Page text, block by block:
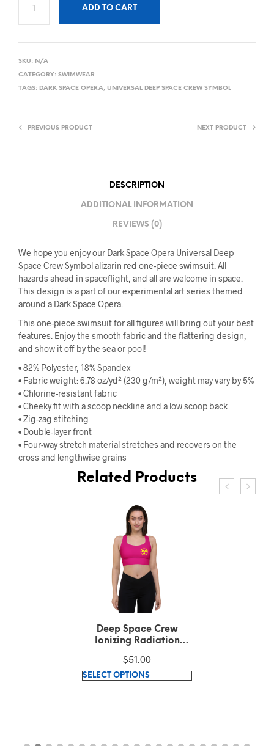
ADD TO CART
SKU: N/A
CATEGORY: SWIMWEAR
TAGS: DARK SPACE OPERA, UNIVERSAL DEEP SPACE CREW SYMBOL
PREVIOUS PRODUCT NEXT PRODUCT
DESCRIPTION
ADDITIONAL INFORMATION
REVIEWS (0)
We hope you enjoy our Dark Space Opera Universal Deep
Space Crew Symbol alizarin red one-piece swimsuit. All
hazards ahead in spaceflight, and all are welcome in space.
This design is a part of our experimental art series themed
around a Dark Space Opera.
This one-piece swimsuit for all figures will bring out your best
features. Enjoy the smooth fabric and the flattering design,
and show it off by the sea or pool!
• 82% Polyester, 18% Spandex
• Fabric weight: 6.78 oz/yd² (230 g/m²), weight may vary by 5%
• Chlorine-resistant fabric
• Cheeky fit with a scoop neckline and a low scoop back
• Zig-zag stitching
• Double-layer front
• Four-way stretch material stretches and recovers on the
cross and lengthwise grains
Related Products
Deep Space Crew
Ionizing Radiation
Violet Red Longline
sports bra
$51.00
SELECT OPTIONS
This